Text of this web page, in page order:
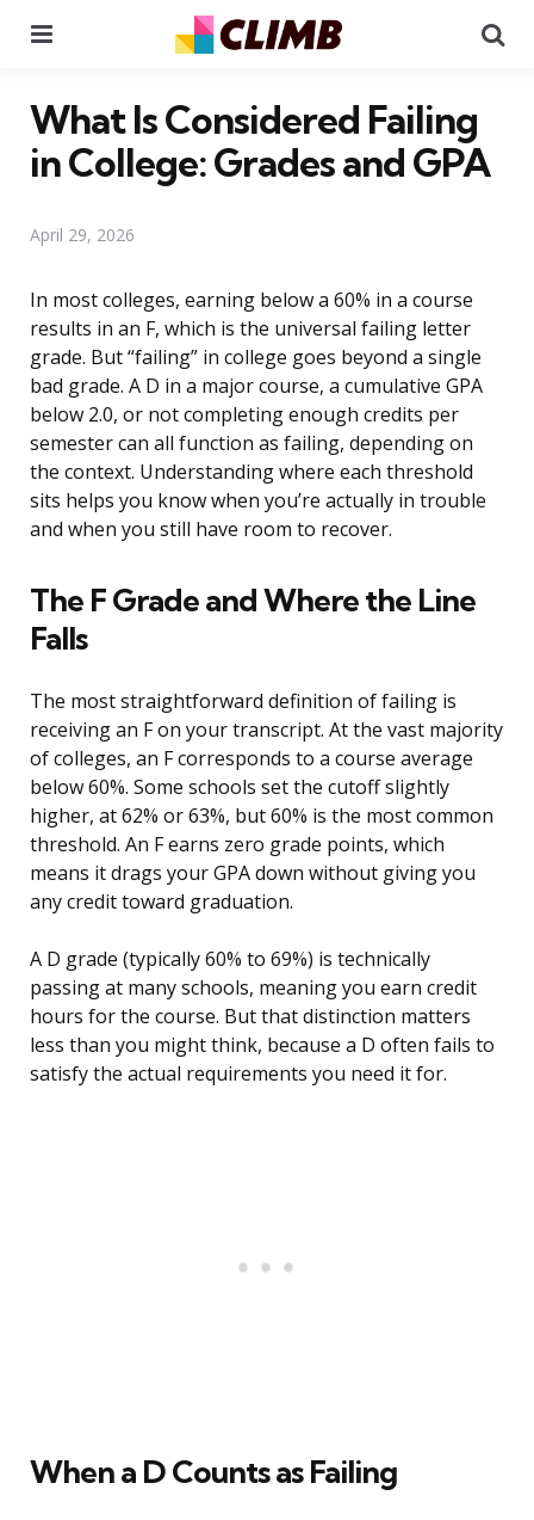
What Is Considered Failing
in College: Grades and GPA
April 29, 2026
In most colleges, earning below a 60% in a course
results in an F, which is the universal failing letter
grade. But “failing” in college goes beyond a single
bad grade. A D in a major course, a cumulative GPA
below 2.0, or not completing enough credits per
semester can all function as failing, depending on
the context. Understanding where each threshold
sits helps you know when you’re actually in trouble
and when you still have room to recover.
The F Grade and Where the Line
Falls
The most straightforward definition of failing is
receiving an F on your transcript. At the vast majority
of colleges, an F corresponds to a course average
below 60%. Some schools set the cutoff slightly
higher, at 62% or 63%, but 60% is the most common
threshold. An F earns zero grade points, which
means it drags your GPA down without giving you
any credit toward graduation.
A D grade (typically 60% to 69%) is technically
passing at many schools, meaning you earn credit
hours for the course. But that distinction matters
less than you might think, because a D often fails to
satisfy the actual requirements you need it for.
When a D Counts as Failing